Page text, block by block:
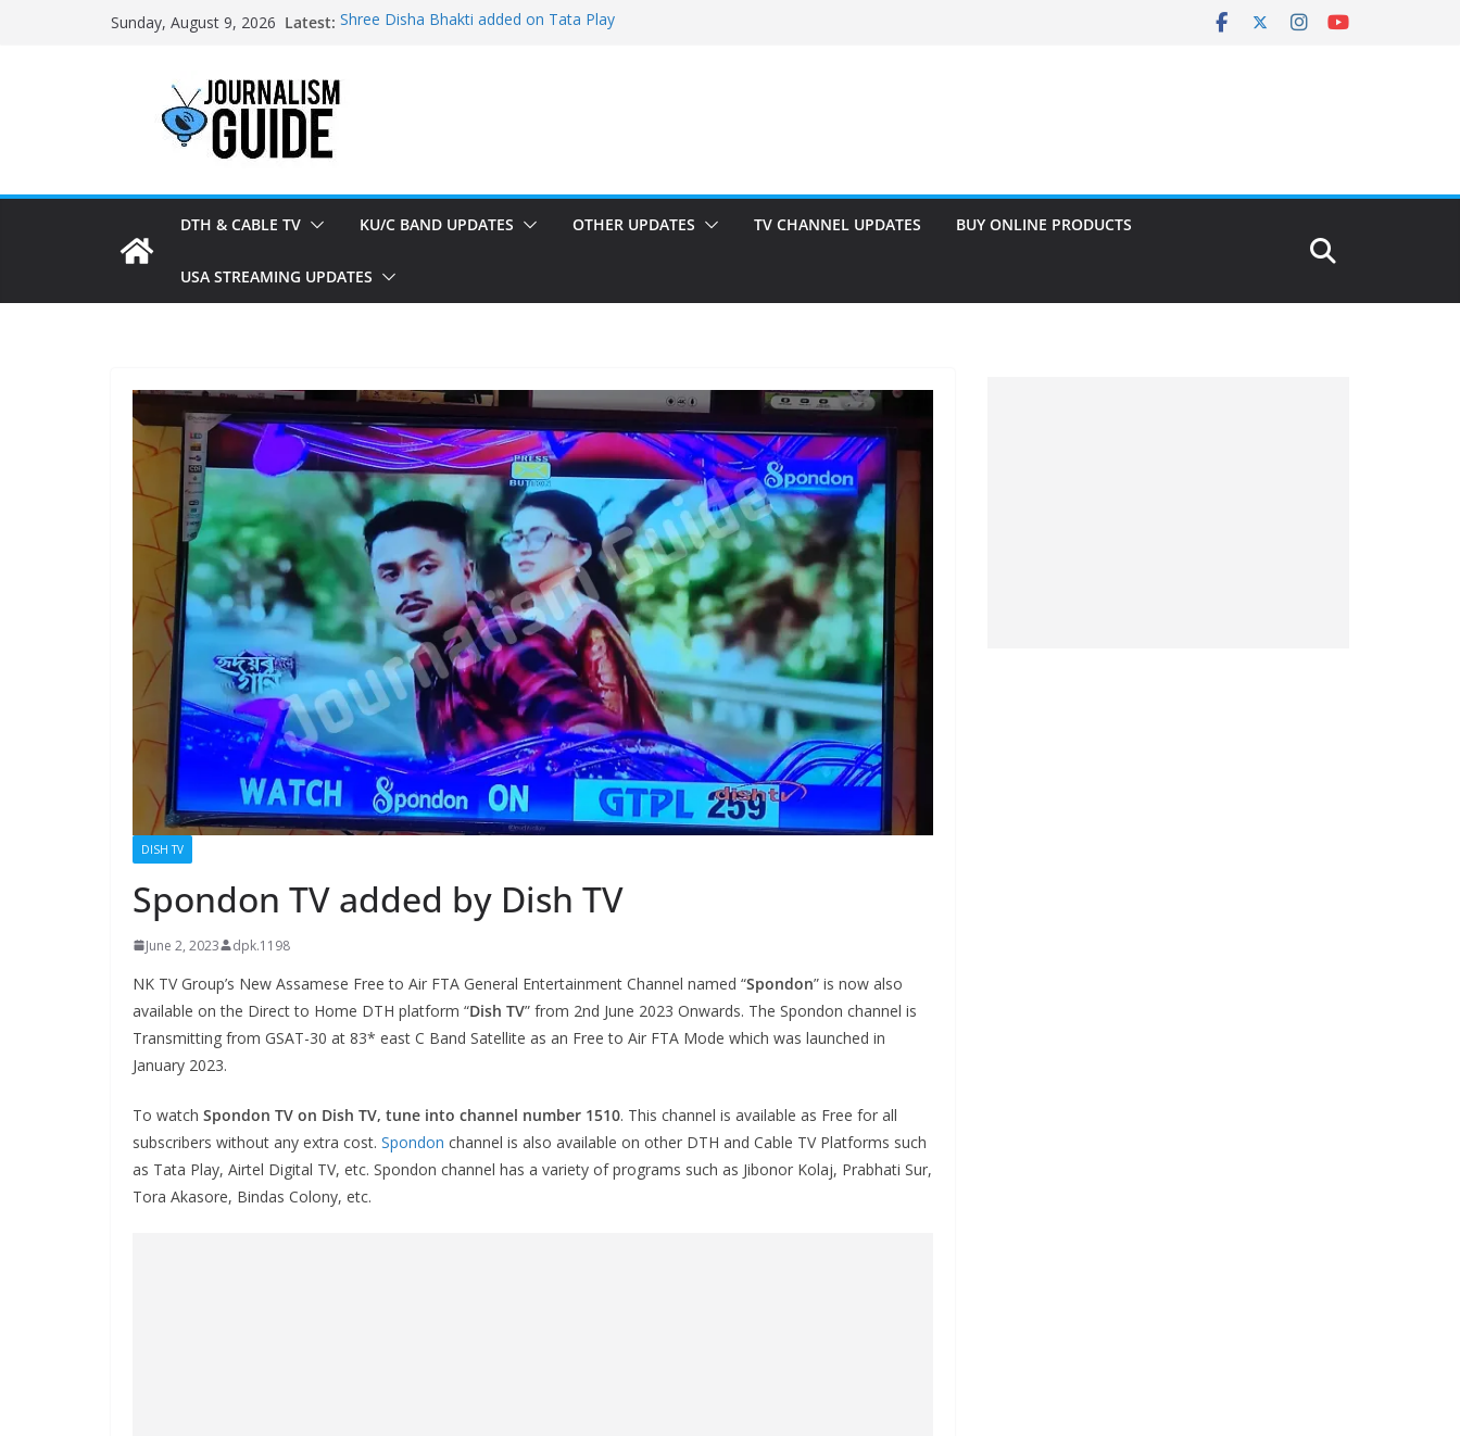
Sunday, August 9, 2026 Latest: Shree Disha Bhakti added on Tata Play
DTH & CABLE TV KU/C BAND UPDATES OTHER UPDATES TV CHANNEL UPDATES BUY ONLINE PRODUCTS
USA STREAMING UPDATES
DISH TV
Spondon TV added by Dish TV
June 2, 2023 dpk.1198
NK TV Group’s New Assamese Free to Air FTA General Entertainment Channel named “Spondon” is now also
available on the Direct to Home DTH platform “Dish TV” from 2nd June 2023 Onwards. The Spondon channel is
Transmitting from GSAT-30 at 83* east C Band Satellite as an Free to Air FTA Mode which was launched in
January 2023.
To watch Spondon TV on Dish TV, tune into channel number 1510. This channel is available as Free for all
subscribers without any extra cost. Spondon channel is also available on other DTH and Cable TV Platforms such
as Tata Play, Airtel Digital TV, etc. Spondon channel has a variety of programs such as Jibonor Kolaj, Prabhati Sur,
Tora Akasore, Bindas Colony, etc.